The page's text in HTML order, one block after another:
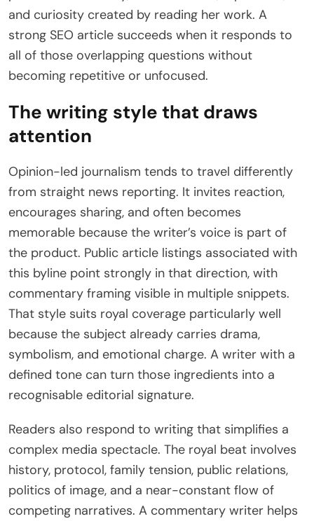
and curiosity created by reading her work. A
strong SEO article succeeds when it responds to
all of those overlapping questions without
becoming repetitive or unfocused.
The writing style that draws
attention
Opinion-led journalism tends to travel differently
from straight news reporting. It invites reaction,
encourages sharing, and often becomes
memorable because the writer’s voice is part of
the product. Public article listings associated with
this byline point strongly in that direction, with
commentary framing visible in multiple snippets.
That style suits royal coverage particularly well
because the subject already carries drama,
symbolism, and emotional charge. A writer with a
defined tone can turn those ingredients into a
recognisable editorial signature.
Readers also respond to writing that simplifies a
complex media spectacle. The royal beat involves
history, protocol, family tension, public relations,
politics of image, and a near-constant flow of
competing narratives. A commentary writer helps